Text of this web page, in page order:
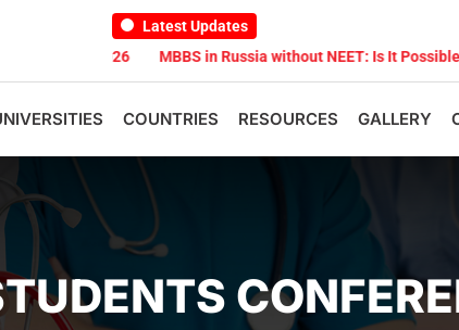
Latest Updates
2026
MBBS in Russia without NEET: Is It Possible?
COUNTRIES RESOURCES GALLERY